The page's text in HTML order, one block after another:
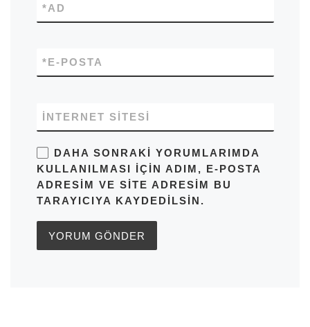
AD
*
E-POSTA
*
İNTERNET SITESI
DAHA SONRAKI YORUMLARIMDA
KULLANILMASI IÇIN ADIM, E-POSTA
ADRESIM VE SITE ADRESIM BU
TARAYICIYA KAYDEDILSIN.